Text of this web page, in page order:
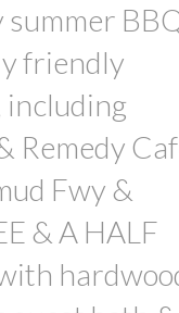
summer
friendly
including
Remedy
Fwy &
& A HALF